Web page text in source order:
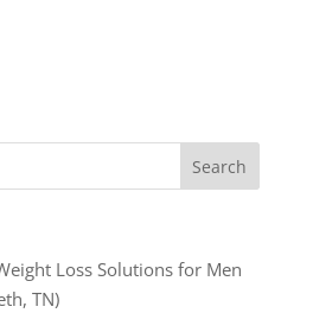
Loss Solutions for Men
TN)